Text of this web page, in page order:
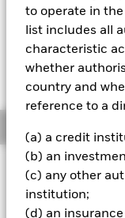
to operate in
list includes all
characteristic
whether
country and
reference to a
(a) a credit
(b) an
(c) any other
institution;
(d) an
change from
data points
and the
unchanged
The Fund seeks to
composed of US